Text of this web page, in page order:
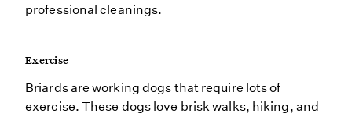
professional cleanings.
Exercise
Briards are working dogs that require lots of
exercise. These dogs love brisk walks, hiking, and